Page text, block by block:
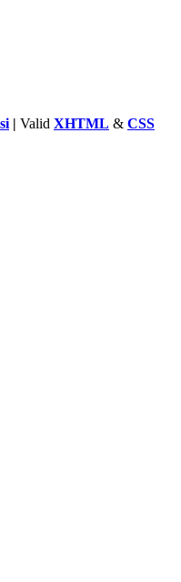
| Valid XHTML & CSS